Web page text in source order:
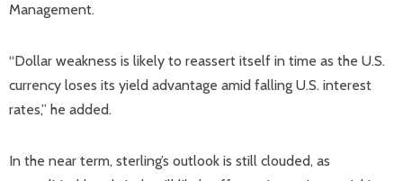
Management.
“Dollar weakness is likely to reassert itself in time as the U.S.
currency loses its yield advantage amid falling U.S. interest
rates,” he added.
In the near term, sterling’s outlook is still clouded, as